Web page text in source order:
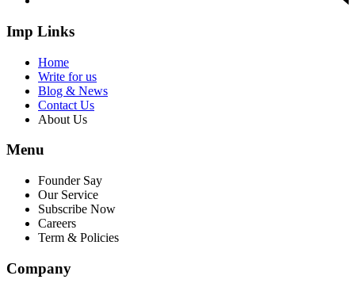
Imp Links
Home
Write for us
Blog & News
Contact Us
About Us
Menu
Founder Say
Our Service
Subscribe Now
Careers
Term & Policies
Company